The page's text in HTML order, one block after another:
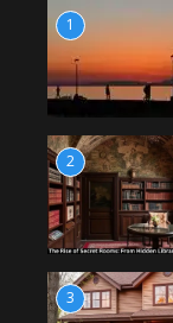
1
2
3